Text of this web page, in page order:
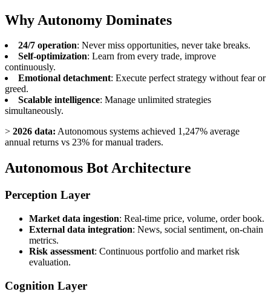
Why Autonomy Dominates
24/7 operation: Never miss opportunities, never take breaks.
Self-optimization: Learn from every trade, improve
continuously.
Emotional detachment: Execute perfect strategy without fear or
greed.
Scalable intelligence: Manage unlimited strategies
simultaneously.
> 2026 data: Autonomous systems achieved 1,247% average
annual returns vs 23% for manual traders.
Autonomous Bot Architecture
Perception Layer
Market data ingestion: Real-time price, volume, order book.
External data integration: News, social sentiment, on-chain
metrics.
Risk assessment: Continuous portfolio and market risk
evaluation.
Cognition Layer